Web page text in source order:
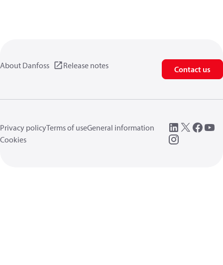
About Danfoss Release notes Contact us
Privacy policyTerms of useGeneral information
Cookies